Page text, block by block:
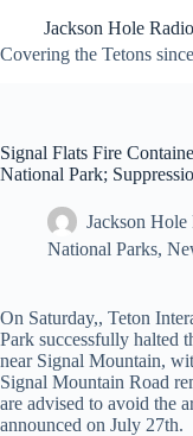
content
Jackson Hole Radio
Covering the Tetons
Signal Flats Fire
National Park;
Jackson Hole
National Parks,
On Saturday,, Teton
Park successfully halted
near Signal Mountain,
Signal Mountain Road
are advised to avoid the
announced on July 27th.